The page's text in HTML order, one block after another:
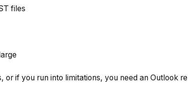
files
or if you run into limitations, you need an Outlook